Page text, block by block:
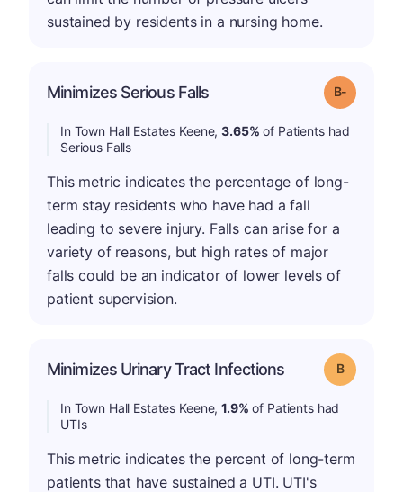
sustained by residents in a nursing home.
Minimizes Serious Falls Grade: B-
In Town Hall Estates Keene,3.65% of Patients had
Serious Falls
This metric indicates the percentage of long-
term stay residents who have had a fall
leading to severe injury. Falls can arise for a
variety of reasons, but high rates of major
falls could be an indicator of lower levels of
patient supervision.
Minimizes Urinary Tract Infections Grade: B
In Town Hall Estates Keene,1.9% of Patients had
UTIs
This metric indicates the percent of long-term
patients that have sustained a UTI. UTI's